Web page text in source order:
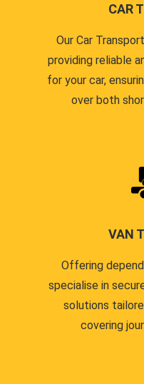
CAR
Our Car
providing reliable
for your car,
over both
VAN
Offering
specialise in
solutions
covering